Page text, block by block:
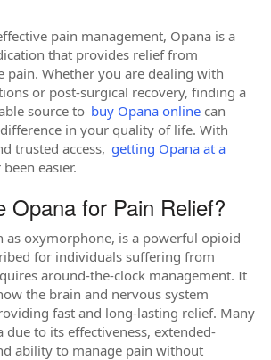
pain management, Opana is a
that provides relief from
pain. Whether you are dealing with
or post-surgical recovery, finding a
source to buy Opana online can
in your quality of life. With
trusted access, getting Opana at a
easier.
Opana for Pain Relief?
as oxymorphone, is a powerful opioid
for individuals suffering from
around-the-clock management. It
the brain and nervous system
fast and long-lasting relief. Many
due to its effectiveness, extended-
ability to manage pain without